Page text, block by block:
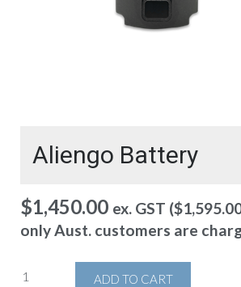
Aliengo Battery
$1,450.00 ex. GST ($
only Aust. customers are
ADD TO CART